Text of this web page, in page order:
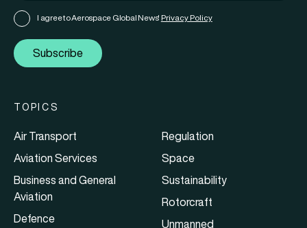
I agree to Aerospace Global News' Privacy Policy
Subscribe
TOPICS
Air Transport
Aviation Services
Business and General
Aviation
Defence
Regulation
Space
Sustainability
Rotorcraft
Unmanned